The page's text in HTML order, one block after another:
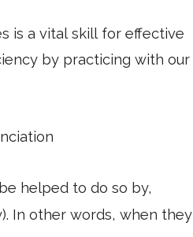
is a vital skill for effective
by practicing with our
helped to do so by,
In other words, when they